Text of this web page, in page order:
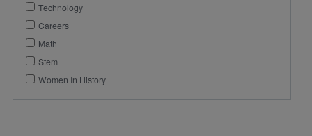
Technology
Careers
Math
Stem
Women In History